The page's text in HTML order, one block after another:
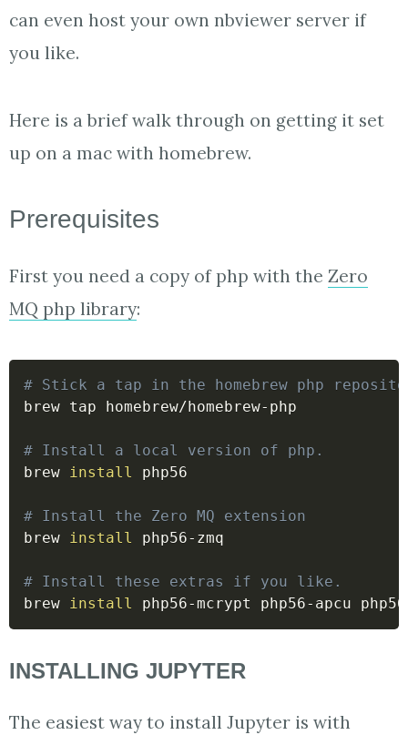
can even host your own nbviewer server if
you like.
Here is a brief walk through on getting it set
up on a mac with homebrew.
Prerequisites
First you need a copy of php with the Zero
MQ php library:
# Stick a tap in the homebrew php
brew tap homebrew/homebrew-php
# Install a local version of php.
brew install php56
# Install the Zero MQ extension
brew install php56-zmq
# Install these extras if you like.
brew install
INSTALLING JUPYTER
The easiest way to install Jupyter is with